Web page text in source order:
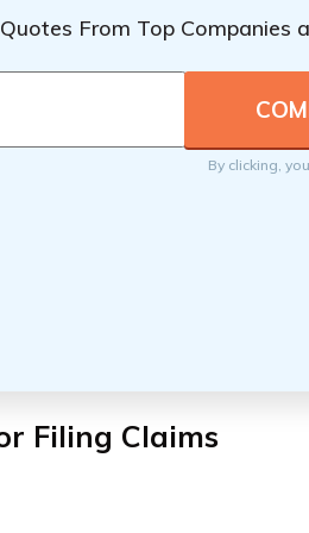
From Top Companies
By clicking,
Filing Claims